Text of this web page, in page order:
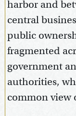
harbor and
central
public
fragmented
government
authorities,
common view